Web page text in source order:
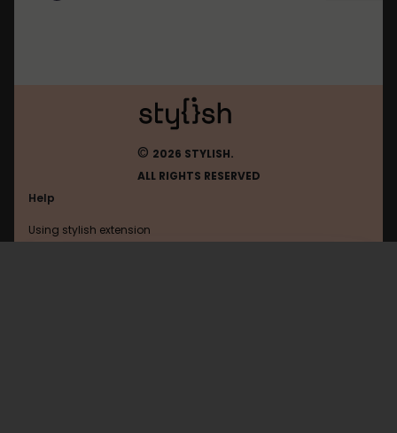
© 2026 STYLISH.
ALL RIGHTS RESERVED
Help
Using stylish extension